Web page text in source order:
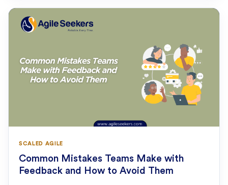
SCALED AGILE
Common Mistakes Teams Make with
Feedback and How to Avoid Them